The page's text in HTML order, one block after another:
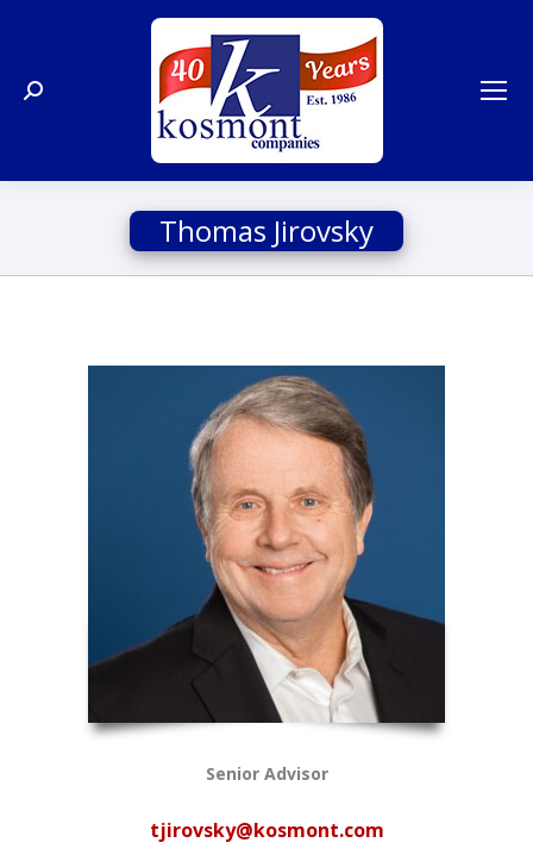
Search:
Thomas Jirovsky
Senior Advisor
tjirovsky@kosmont.com